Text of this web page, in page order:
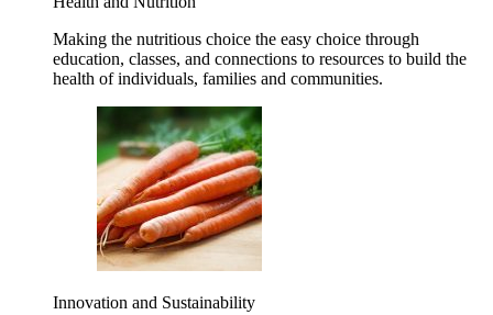
Making the nutritious choice the easy choice through
education, classes, and connections to resources to build the
health of individuals, families and communities.
Innovation and Sustainability